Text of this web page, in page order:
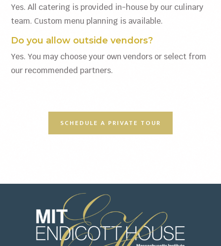
Yes. All catering is provided in-house by our culinary
team. Custom menu planning is available.
Do you allow outside vendors?
Yes. You may choose your own vendors or select from
our recommended partners.
SCHEDULE A PRIVATE TOUR